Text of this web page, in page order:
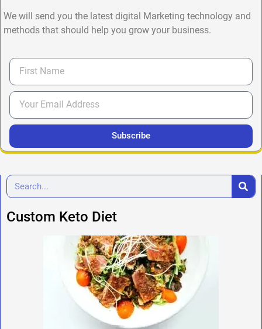
We will send you the latest digital Marketing technology and
methods that should help you grow your business.
Subscribe
Custom Keto Diet